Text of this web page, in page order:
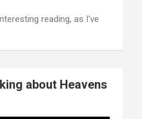
reading, as I've
about Heavens